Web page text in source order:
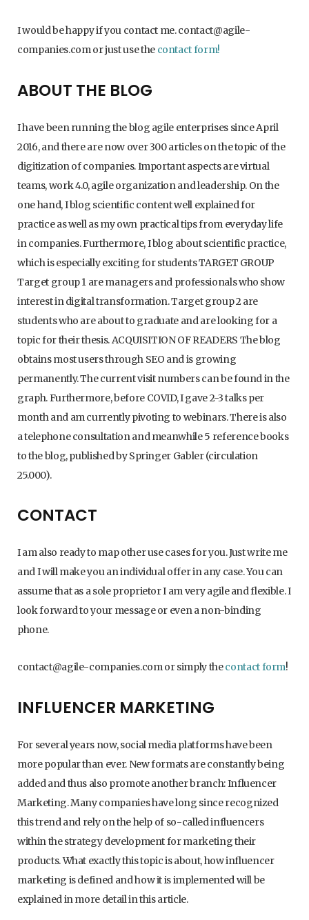
I would be happy if you contact me. contact@agile-
companies.com or just use the contact form!
ABOUT THE BLOG
I have been running the blog agile enterprises since April
2016, and there are now over 300 articles on the topic of the
digitization of companies. Important aspects are virtual
teams, work 4.0, agile organization and leadership. On the
one hand, I blog scientific content well explained for
practice as well as my own practical tips from everyday life
in companies. Furthermore, I blog about scientific practice,
which is especially exciting for students TARGET GROUP
Target group 1 are managers and professionals who show
interest in digital transformation. Target group 2 are
students who are about to graduate and are looking for a
topic for their thesis. ACQUISITION OF READERS The blog
obtains most users through SEO and is growing
permanently. The current visit numbers can be found in the
graph. Furthermore, before COVID, I gave 2-3 talks per
month and am currently pivoting to webinars. There is also
a telephone consultation and meanwhile 5 reference books
to the blog, published by Springer Gabler (circulation
25.000).
CONTACT
I am also ready to map other use cases for you. Just write me
and I will make you an individual offer in any case. You can
assume that as a sole proprietor I am very agile and flexible. I
look forward to your message or even a non-binding
phone.
contact@agile-companies.com or simply thecontact form!
INFLUENCER MARKETING
For several years now, social media platforms have been
more popular than ever. New formats are constantly being
added and thus also promote another branch: Influencer
Marketing. Many companies have long since recognized
this trend and rely on the help of so-called influencers
within the strategy development for marketing their
products. What exactly this topic is about, how influencer
marketing is defined and how it is implemented will be
explained in more detail in this article.